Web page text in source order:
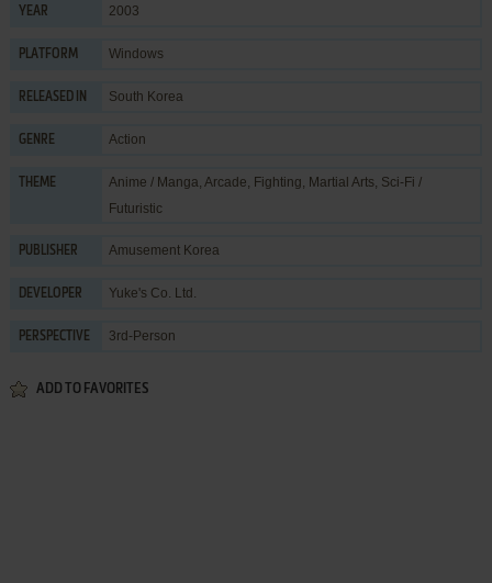
YEAR 2003
PLATFORM Windows
RELEASED IN South Korea
GENRE Action
THEME Anime / Manga, Arcade, Fighting, Martial Arts, Sci-Fi /
Futuristic
PUBLISHER Amusement Korea
DEVELOPER Yuke's Co. Ltd.
PERSPECTIVE 3rd-Person
ADD TO FAVORITES